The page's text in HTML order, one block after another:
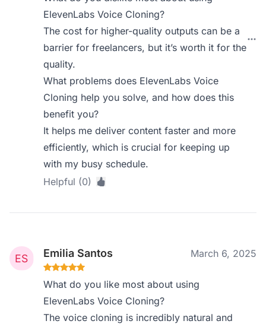
ElevenLabs Voice Cloning?
The cost for higher-quality outputs can be a
barrier for freelancers, but it’s worth it for the
quality.
What problems does ElevenLabs Voice
Cloning help you solve, and how does this
benefit you?
It helps me deliver content faster and more
efficiently, which is crucial for keeping up
with my busy schedule.
Helpful (0)
Emilia Santos March 6, 2025
What do you like most about using
ElevenLabs Voice Cloning?
The voice cloning is incredibly natural and